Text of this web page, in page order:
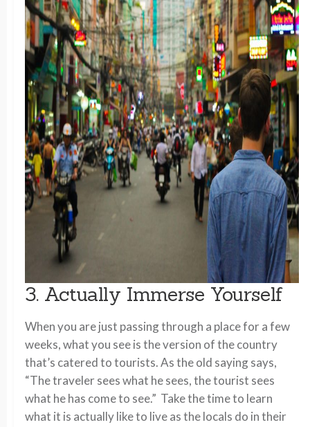
3. Actually Immerse Yourself
When you are just passing through a place for a few
weeks, what you see is the version of the country
that’s catered to tourists. As the old saying says,
“The traveler sees what he sees, the tourist sees
what he has come to see.” Take the time to learn
what it is actually like to live as the locals do in their